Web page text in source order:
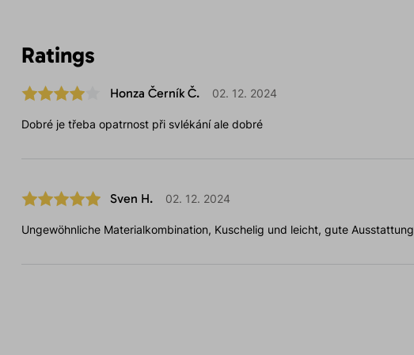
Ratings
Honza Černík Č. 02. 12. 2024
Dobré je třeba opatrnost při svlékání ale dobré
Sven H. 02. 12. 2024
Ungewöhnliche Materialkombination, Kuschelig und leicht, gute Ausstattung